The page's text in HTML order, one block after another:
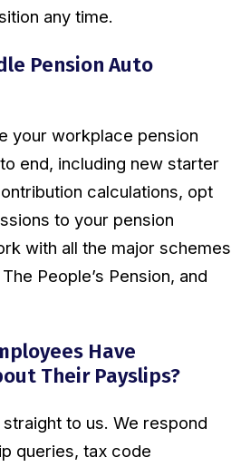
any time.
Pension Auto
your workplace pension
end, including new starter
calculations, opt
to your pension
with all the major schemes
People’s Pension, and
Have
Their Payslips?
to us. We respond
queries, tax code